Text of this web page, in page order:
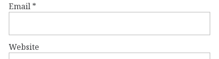
Email *
Website